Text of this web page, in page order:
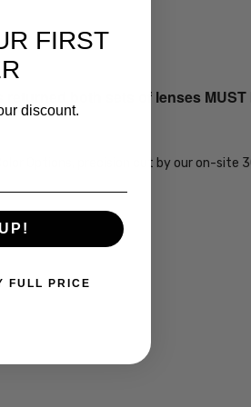
both sets of lenses MUST
Options, precision cut by our on-site
FIRST
discount.
FULL PRICE